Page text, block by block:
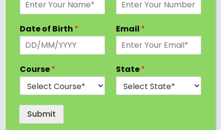
Executive MBA (EMBA)
could be the perfect
India, where several prestigious business schools
offer top-notch Executive MBA programs
designed specifically for experienced
professionals. In this blog, we’ll explore the top
Executive MBA colleges in Delhi, their programs,
eligibility, fees, and everything else you need to
know before applying.
Date of Birth * Email *
Course* State*
Submit